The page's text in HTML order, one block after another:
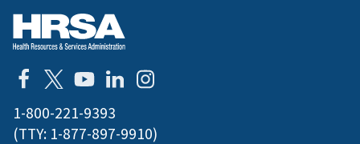
1-800-221-9393
(TTY: 1-877-897-9910)